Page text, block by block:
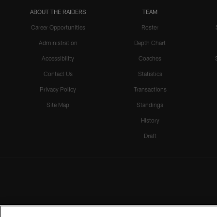
ABOUT THE RAIDERS
Career Opportunities
Administration
Accessibility
Contact Us
Privacy Policy
Site Map
TEAM
Roster
Depth Chart
Coaches
Statistics
Transactions
Standings
History
Draft